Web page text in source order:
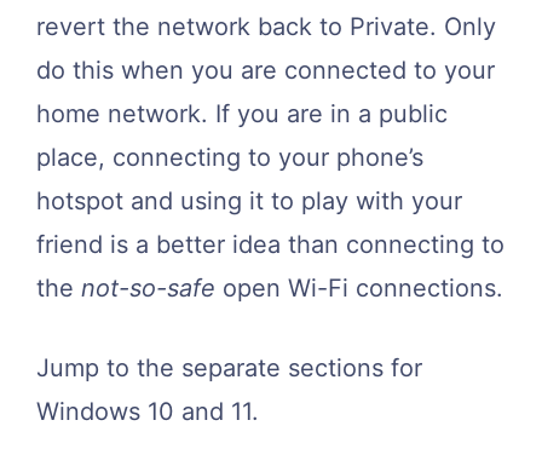
revert the network back to Private. Only
do this when you are connected to your
home network. If you are in a public
place, connecting to your phone’s
hotspot and using it to play with your
friend is a better idea than connecting to
the not-so-safe open Wi-Fi connections.
Jump to the separate sections for
Windows 10 and 11.